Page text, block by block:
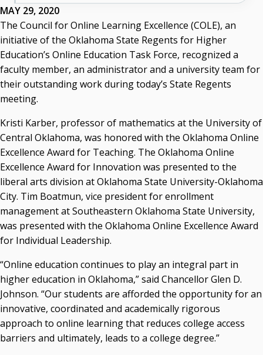
MAY 29, 2020
The Council for Online Learning Excellence (COLE), an
initiative of the Oklahoma State Regents for Higher
Education’s Online Education Task Force, recognized a
faculty member, an administrator and a university team for
their outstanding work during today’s State Regents
meeting.
Kristi Karber, professor of mathematics at the University of
Central Oklahoma, was honored with the Oklahoma Online
Excellence Award for Teaching. The Oklahoma Online
Excellence Award for Innovation was presented to the
liberal arts division at Oklahoma State University-Oklahoma
City. Tim Boatmun, vice president for enrollment
management at Southeastern Oklahoma State University,
was presented with the Oklahoma Online Excellence Award
for Individual Leadership.
“Online education continues to play an integral part in
higher education in Oklahoma,” said Chancellor Glen D.
Johnson. “Our students are afforded the opportunity for an
innovative, coordinated and academically rigorous
approach to online learning that reduces college access
barriers and ultimately, leads to a college degree.”
Mobile: 405.919.5957
Fax: 405.225.9181
acaddell@osrhe.edu
Resources
State Regents' Bios and Photos
Courtney Warmington, Chair
Steven W. Taylor, Secretary
Ken Levit, Asst. Secretary
Brian Beller
Dennis Casey
Trevor S. Pemberton
Jack Sherry
Michael C. Turpen
Chancellor Sean Burrage's Bio and Photo
High Resolution Photo (PNG, 4m)
Other News
OSRHE E-Newsletters
Campus News Links
Recent News